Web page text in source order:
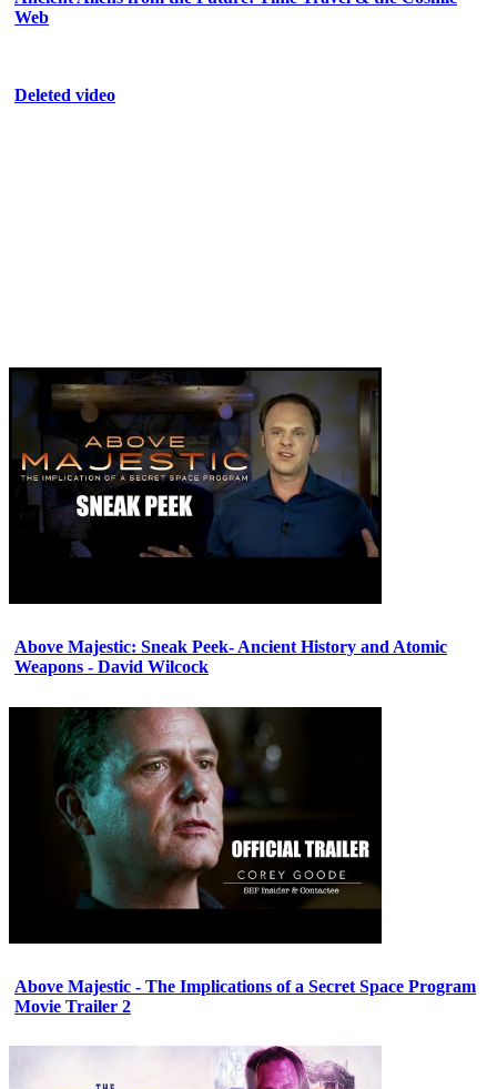
Web
Deleted video
Above Majestic: Sneak Peek- Ancient History and Atomic
Weapons - David Wilcock
Above Majestic - The Implications of a Secret Space Program
Movie Trailer 2